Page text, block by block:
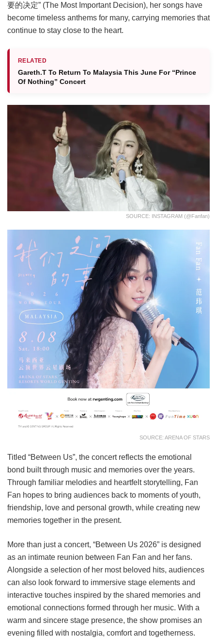
要的决定” (The Most Important Decision), her songs have
become timeless anthems for many, carrying memories that
continue to stay close to the heart.
RELATED
Gareth.T To Return To Malaysia This June For “Prince
Of Nothing” Concert
SOURCE: INSTAGRAM (@fanfan)
SOURCE: ARENA OF STARS
Titled “Between Us”, the concert reflects the emotional
bond built through music and memories over the years.
Through familiar melodies and heartfelt storytelling, Fan
Fan hopes to bring audiences back to moments of youth,
friendship, love and personal growth, while creating new
memories together in the present.
More than just a concert, “Between Us 2026” is designed
as an intimate reunion between Fan Fan and her fans.
Alongside a selection of her most beloved hits, audiences
can also look forward to immersive stage elements and
interactive touches inspired by the shared memories and
emotional connections formed through her music. With a
warm and sincere stage presence, the show promises an
evening filled with nostalgia, comfort and togetherness.